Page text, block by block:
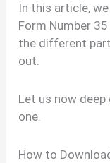
In this article,
Form Number
the different
out.
Let us now
one.
How to